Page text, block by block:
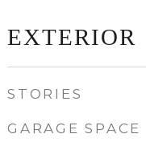
EXTERIOR
STORIES
GARAGE SPACE